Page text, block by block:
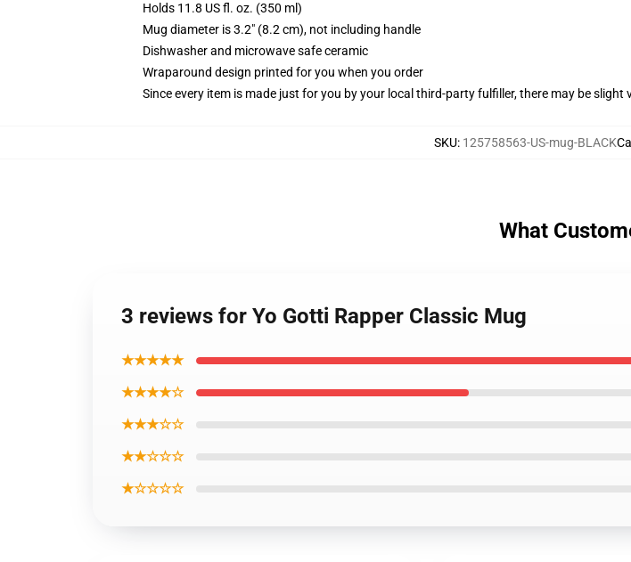
Holds 11.8 US fl. oz. (350 ml)
Mug diameter is 3.2" (8.2 cm), not including handle
Dishwasher and microwave safe ceramic
Wraparound design printed for you when you order
Since every item is made just for you by your local third-party fulfiller, there may be slight
SKU: 125758563-US-mug-BLACK
What
3 reviews for Yo Gotti Rapper Classic Mug
★★★★★
★★★★☆
★★★☆☆
★★☆☆☆
★☆☆☆☆